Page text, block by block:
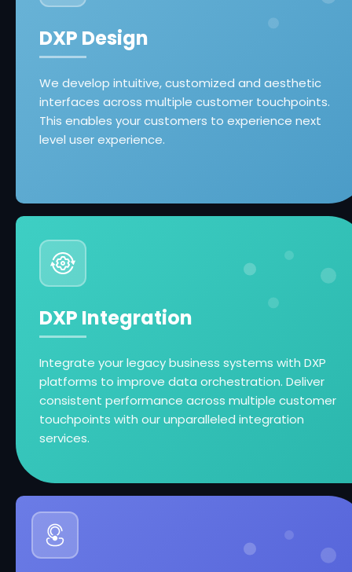
DXP Design
We develop intuitive, customized and aesthetic
interfaces across multiple customer touchpoints.
This enables your customers to experience next
level user experience.
DXP Integration
Integrate your legacy business systems with DXP
platforms to improve data orchestration. Deliver
consistent performance across multiple customer
touchpoints with our unparalleled integration
services.